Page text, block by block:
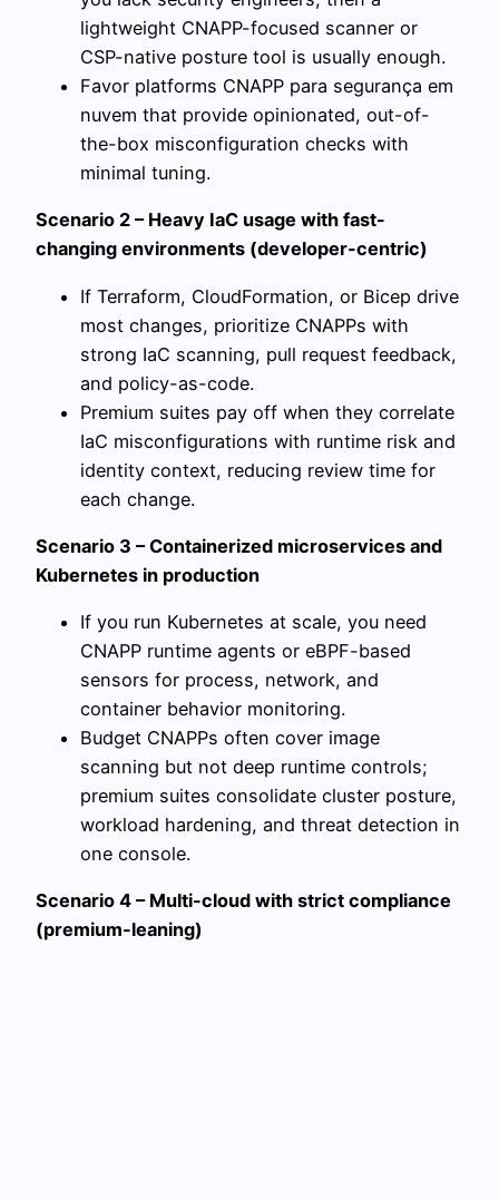
lightweight CNAPP-focused scanner or
CSP-native posture tool is usually enough.
Favor platforms CNAPP para segurança em
nuvem that provide opinionated, out-of-
the-box misconfiguration checks with
minimal tuning.
Scenario 2 – Heavy IaC usage with fast-
changing environments (developer-centric)
If Terraform, CloudFormation, or Bicep drive
most changes, prioritize CNAPPs with
strong IaC scanning, pull request feedback,
and policy-as-code.
Premium suites pay off when they correlate
IaC misconfigurations with runtime risk and
identity context, reducing review time for
each change.
Scenario 3 – Containerized microservices and
Kubernetes in production
If you run Kubernetes at scale, you need
CNAPP runtime agents or eBPF-based
sensors for process, network, and
container behavior monitoring.
Budget CNAPPs often cover image
scanning but not deep runtime controls;
premium suites consolidate cluster posture,
workload hardening, and threat detection in
one console.
Scenario 4 – Multi-cloud with strict compliance
(premium-leaning)